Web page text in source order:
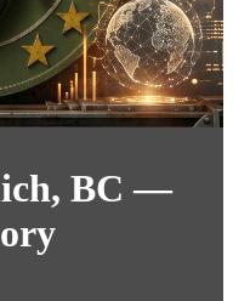
BC —